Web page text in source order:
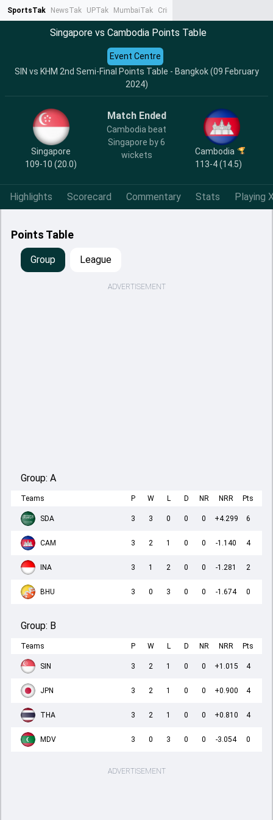
SportsTak NewsTak UPTak MumbaiTak CrimeTak
Singapore vs Cambodia Points Table
SIN vs KHM 2nd Semi-Final Points Table - Bangkok (09 February
2024)
Event Centre
Singapore
109-10 (20.0)
Match Ended
Cambodia beat
Singapore by 6
wickets
Cambodia
113-4 (14.5)
Highlights Scorecard Commentary Stats Playing
Points Table
Group League
ADVERTISEMENT
Group: A
Teams P W L D NR NRR Pts
SDA 3 3 0 0 0 +4.299 6
CAM 3 2 1 0 0 -1.140 4
INA 3 1 2 0 0 -1.281 2
BHU 3 0 3 0 0 -1.674 0
Group: B
Teams P W L D NR NRR Pts
SIN 3 2 1 0 0 +1.015 4
JPN 3 2 1 0 0 +0.900 4
THA 3 2 1 0 0 +0.810 4
MDV 3 0 3 0 0 -3.054 0
ADVERTISEMENT